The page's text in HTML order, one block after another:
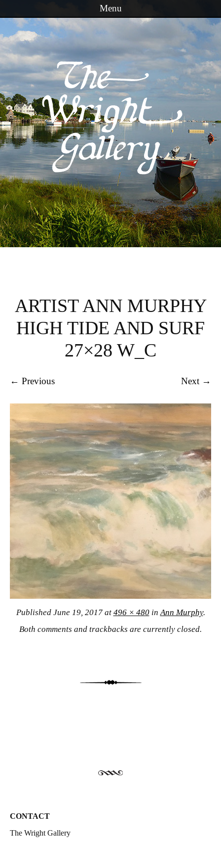
Menu
Skip to content
ARTIST ANN MURPHY
HIGH TIDE AND SURF
27×28 W_C
← Previous Next →
Published June 19, 2017at 496 × 480inAnn Murphy.
Both comments and trackbacks are currently closed.
CONTACT
The Wright Gallery